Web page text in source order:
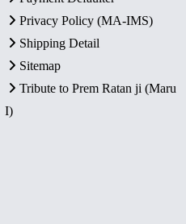
Privacy Policy (MA-IMS)
Shipping Detail
Sitemap
Tribute to Prem Ratan ji (Maru
I)